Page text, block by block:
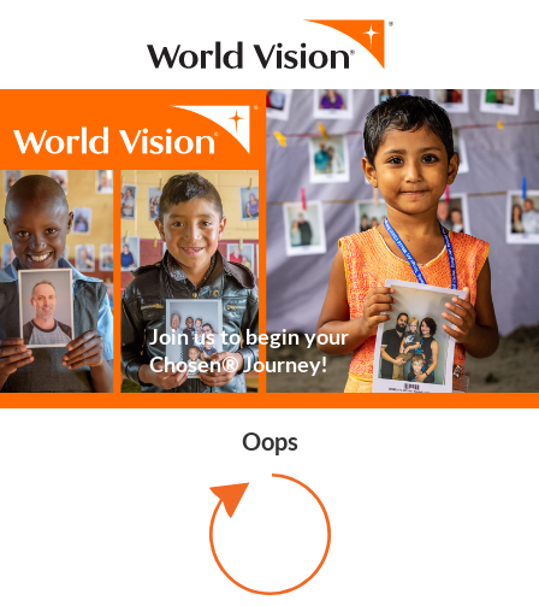
Join us to begin your
Chosen® Journey!
Oops